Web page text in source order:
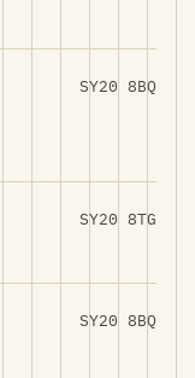
SY20 8BQ
SY20 8TG
SY20 8BQ